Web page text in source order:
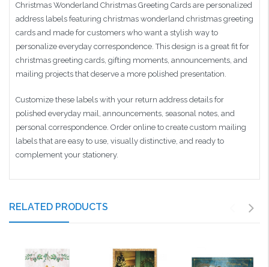
Christmas Wonderland Christmas Greeting Cards are personalized
address labels featuring christmas wonderland christmas greeting
cards and made for customers who want a stylish way to
personalize everyday correspondence. This design is a great fit for
christmas greeting cards, gifting moments, announcements, and
mailing projects that deserve a more polished presentation.
Customize these labels with your return address details for
polished everyday mail, announcements, seasonal notes, and
personal correspondence. Order online to create custom mailing
labels that are easy to use, visually distinctive, and ready to
complement your stationery.
RELATED PRODUCTS